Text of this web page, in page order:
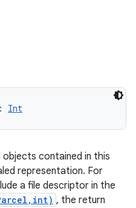
: Int
contained in this
representation. For
a file descriptor in the
, the return